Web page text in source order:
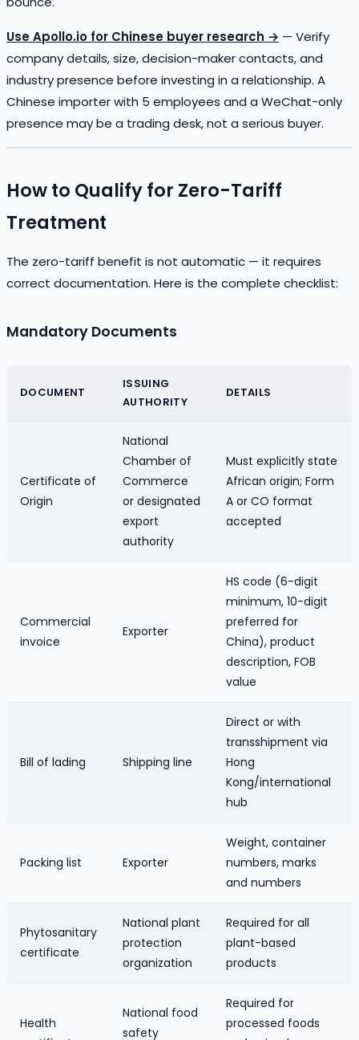
Use Apollo.io for Chinese buyer research → — Verify
company details, size, decision-maker contacts, and
industry presence before investing in a relationship. A
Chinese importer with 5 employees and a WeChat-only
presence may be a trading desk, not a serious buyer.
How to Qualify for Zero-Tariff
Treatment
The zero-tariff benefit is not automatic — it requires
correct documentation. Here is the complete checklist:
Mandatory Documents
DOCUMENT
ISSUING
AUTHORITY
DETAILS
Certificate of
Origin
National
Chamber of
Commerce
or designated
export
authority
Must explicitly state
African origin; Form
A or CO format
accepted
Commercial
invoice
Exporter
HS code (6-digit
minimum, 10-digit
preferred for
China), product
description, FOB
value
Bill of lading Shipping line
Direct or with
transshipment via
Hong
Kong/international
hub
Packing list Exporter
Weight, container
numbers, marks
and numbers
Phytosanitary
certificate
National plant
protection
organization
Required for all
plant-based
products
Health
National food
safety
Required for
processed foods